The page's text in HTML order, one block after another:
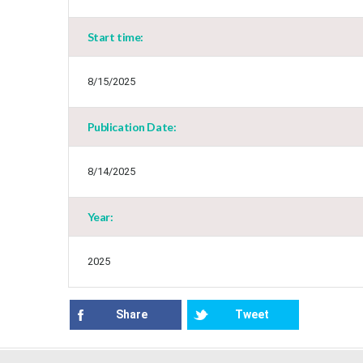
Start time:
8/15/2025
Publication Date:
8/14/2025
Year:
2025
Share Tweet